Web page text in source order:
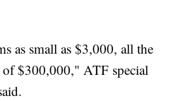
as small as $3,000, all the
of $300,000," ATF special